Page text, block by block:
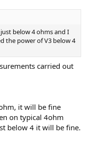
below 4 ohms and I
the power of V3 below 4
carried out
it will be fine
on typical 4ohm
below 4 it will be fine.